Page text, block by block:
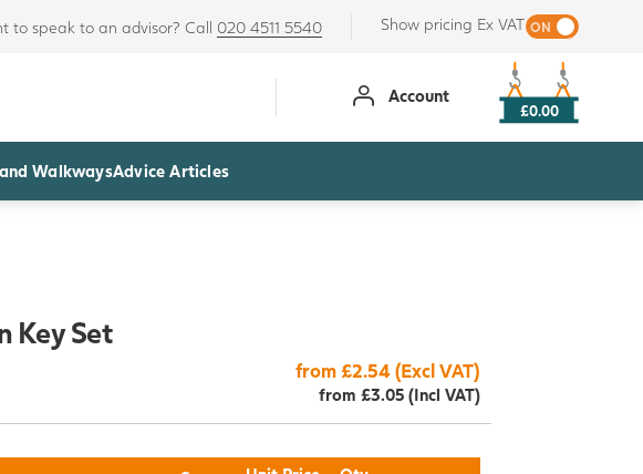
to speak to an advisor? Call 020 4511 5540 Show pricing Ex VAT
Account
£0.00
WalkwaysAdvice Articles
Key Set
from £2.54 (Excl VAT)
from £3.05 (Incl VAT)